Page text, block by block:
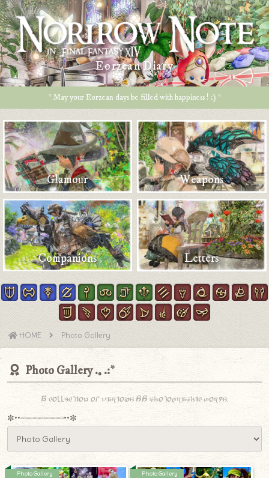
Eorzean Diary
* May your Eorzean days be filled with happiness ! :) *
Glamour Weapons
Companions Letters
HOME Photo Gallery
Photo Gallery
A collection of various SS photographic works.
✼••┈┈┈┈┈┈┈┈┈••✼
Photo Gallery Photo Gallery